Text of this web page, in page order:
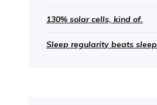
130% solar cells, kind of.
Sleep regularity beats